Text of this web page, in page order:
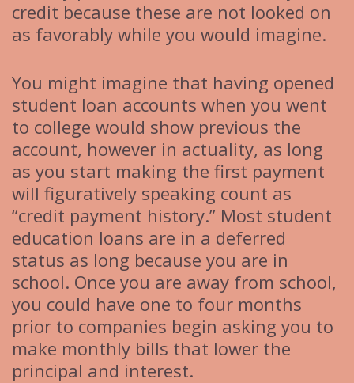
credit because these are not looked on
as favorably while you would imagine.
You might imagine that having opened
student loan accounts when you went
to college would show previous the
account, however in actuality, as long
as you start making the first payment
will figuratively speaking count as
“credit payment history.” Most student
education loans are in a deferred
status as long because you are in
school. Once you are away from school,
you could have one to four months
prior to companies begin asking you to
make monthly bills that lower the
principal and interest.